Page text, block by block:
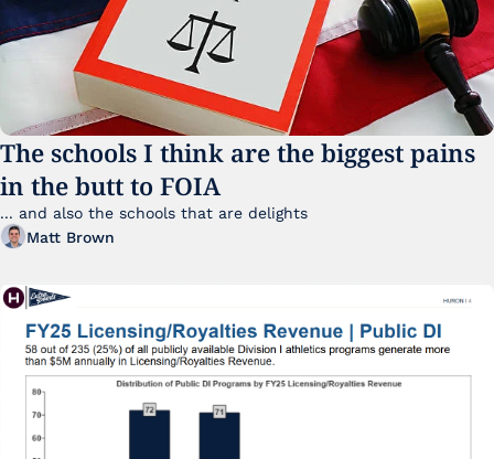
The schools I think are the biggest pains
in the butt to FOIA
Matt Brown